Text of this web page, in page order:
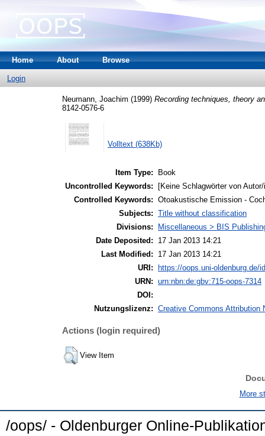
Home About Browse
Login
Neumann, Joachim (1999) Recording techniques, theory
8142-0576-6
Volltext (638Kb)
Item Type:
Book
Uncontrolled Keywords:
[Keine Schlagwörter von
Controlled Keywords: Otoakustische Emission -
Subjects: Title without classification
Divisions:
Miscellaneous > BIS
Date Deposited:
17 Jan 2013 14:21
Last Modified:
17 Jan 2013 14:21
URI:
https://oops.uni-oldenburg.de/
URN: urn:nbn:de:gbv:715-oops-7314
DOI:
Nutzungslizenz: Creative Commons Attribution
Actions (login required)
View Item
More
/oops/ - Oldenburger Online-